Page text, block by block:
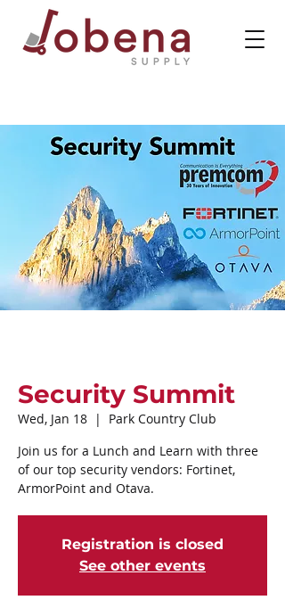
Security Summit
Wed, Jan 18
  |
Park Country Club
Join us for a Lunch and Learn with three
of our top security vendors: Fortinet,
ArmorPoint and Otava.
Registration is closed
See other events